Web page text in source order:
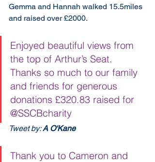
Gemma and Hannah walked 15.5miles
and raised over £2000.
Enjoyed beautiful views from
the top of Arthur’s Seat.
Thanks so much to our family
and friends for generous
donations £320.83 raised for
⁦@SSCBcharity
Tweet by: A O'Kane⁩ ⁩
Thank you to Cameron and